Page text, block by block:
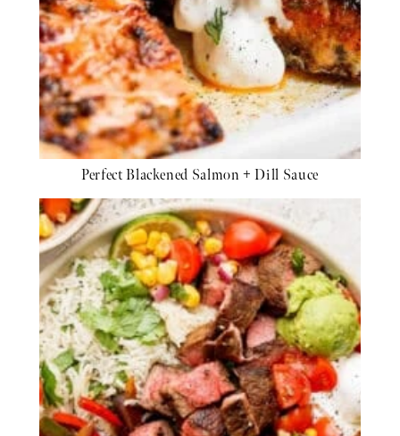
Perfect Blackened Salmon + Dill Sauce